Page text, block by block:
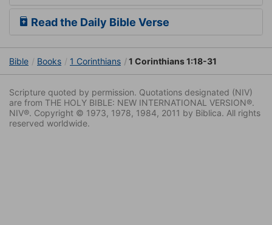
Read the Daily Bible Verse
Bible Books 1 Corinthians 1 Corinthians 1:18-31
Scripture quoted by permission. Quotations designated (NIV)
are from THE HOLY BIBLE: NEW INTERNATIONAL VERSION®.
NIV®. Copyright © 1973, 1978, 1984, 2011 by Biblica. All rights
reserved worldwide.